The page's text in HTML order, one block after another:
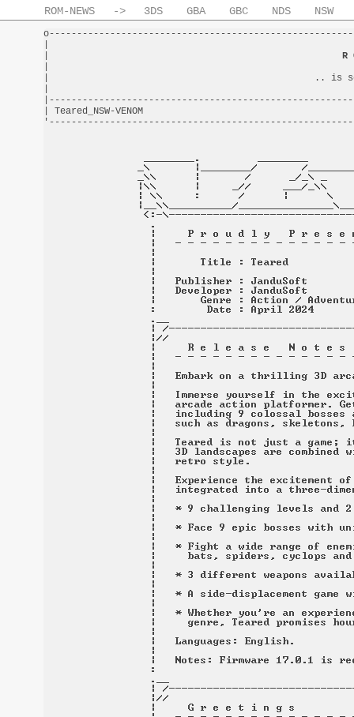
ROM-NEWS -> 3DS GBA GBC NDS NSW
R
|                                                .. is
|